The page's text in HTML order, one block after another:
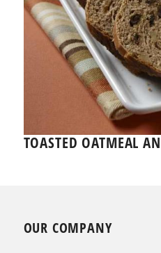
TOASTED OATMEAL
OUR COMPANY